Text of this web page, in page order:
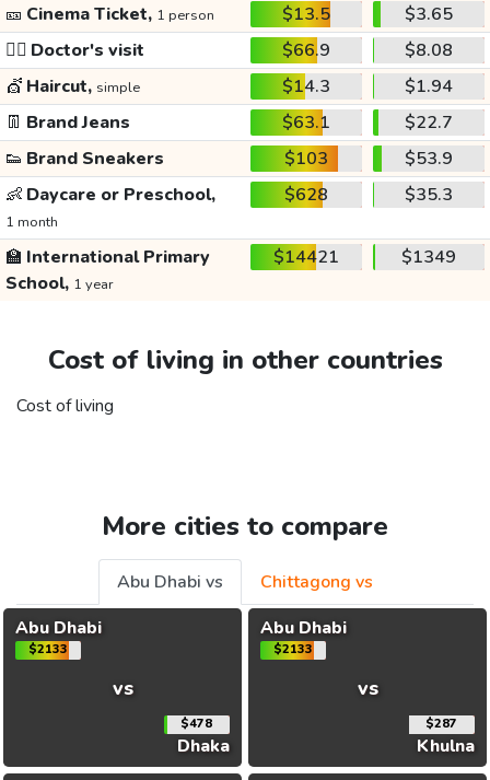
🎫 Cinema Ticket, 1 person $13.5
$3.65
👩‍⚕️ Doctor's visit $66.9
$8.08
💇 Haircut, simple $14.3
$1.94
👖 Brand Jeans $63.1
$22.7
👟 Brand Sneakers $103
$53.9
👶 Daycare or Preschool,
1 month
$628 $35.3
🏫 International Primary
School, 1 year
$14421 $1349
Cost of living in other countries
Cost of living
More cities to compare
Abu Dhabi vs
Chittagong vs
Abu Dhabi
$2133
vs
$478
Dhaka
Abu Dhabi
$2133
vs
$287
Khulna